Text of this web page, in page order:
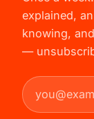
explained,
knowing,
—
Email address